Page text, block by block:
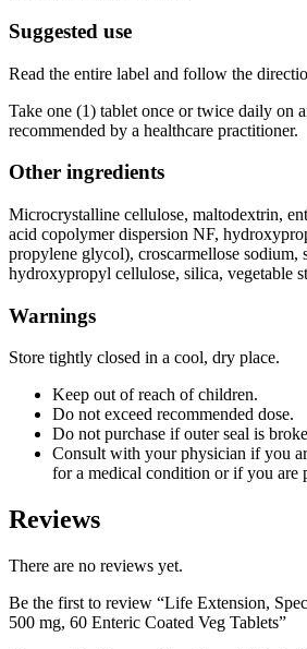
Suggested use
Read the entire label and follow the
Take one (1) tablet once or twice daily on
recommended by a healthcare practitioner.
Other ingredients
Microcrystalline cellulose, maltodextrin,
acid copolymer dispersion NF,
propylene glycol), croscarmellose sodium,
hydroxypropyl cellulose, silica, vegetable
Warnings
Store tightly closed in a cool, dry place.
Keep out of reach of children.
Do not exceed recommended dose.
Do not purchase if outer seal is
Consult with your physician if you
for a medical condition or if you are
Reviews
There are no reviews yet.
Be the first to review “Life Extension,
500 mg, 60 Enteric Coated Veg Tablets”